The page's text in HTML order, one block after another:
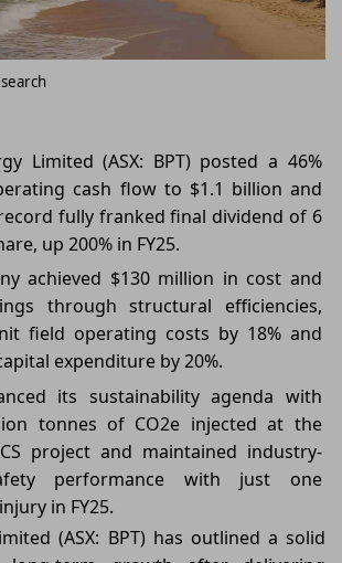
Limited (ASX: BPT) posted a 46%
cash flow to $1.1 billion and
fully franked final dividend of 6
up 200% in FY25.
achieved $130 million in cost and
through structural efficiencies,
field operating costs by 18% and
expenditure by 20%.
its sustainability agenda with
tonnes of CO2e injected at the
project and maintained industry-
performance with just one
in FY25.
(ASX: BPT) has outlined a solid